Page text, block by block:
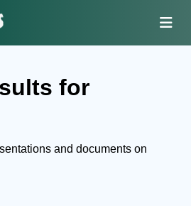
for
and documents on